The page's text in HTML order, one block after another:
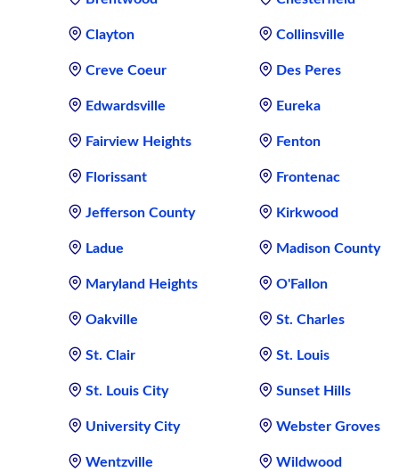
Clayton Collinsville
Creve Coeur Des Peres
Edwardsville Eureka
Fairview Heights Fenton
Florissant Frontenac
Jefferson County Kirkwood
Ladue Madison County
Maryland Heights O'Fallon
Oakville St. Charles
St. Clair St. Louis
St. Louis City Sunset Hills
University City Webster Groves
Wentzville Wildwood